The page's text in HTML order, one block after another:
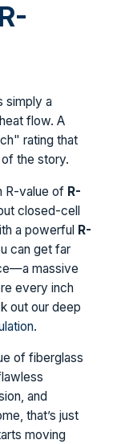
simply a
flow. A
rating that
the story.
R-value of R-
closed-cell
a powerful R-
can get far
massive
every inch
out our deep
.
of fiberglass
and
that’s just
moving